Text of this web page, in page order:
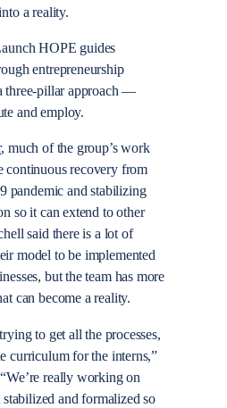
a reality.
HOPE guides
entrepreneurship
three-pillar approach —
and employ.
, much of the group’s work
continuous recovery from
pandemic and stabilizing
so it can extend to other
said there is a lot of
model to be implemented
but the team has more
can become a reality.
to get all the processes,
curriculum for the interns,”
really working on
and formalized so